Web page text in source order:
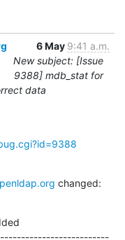
6 May 9:41 a.m.
New subject: [Issue
9388] mdb_stat for
data
changed: